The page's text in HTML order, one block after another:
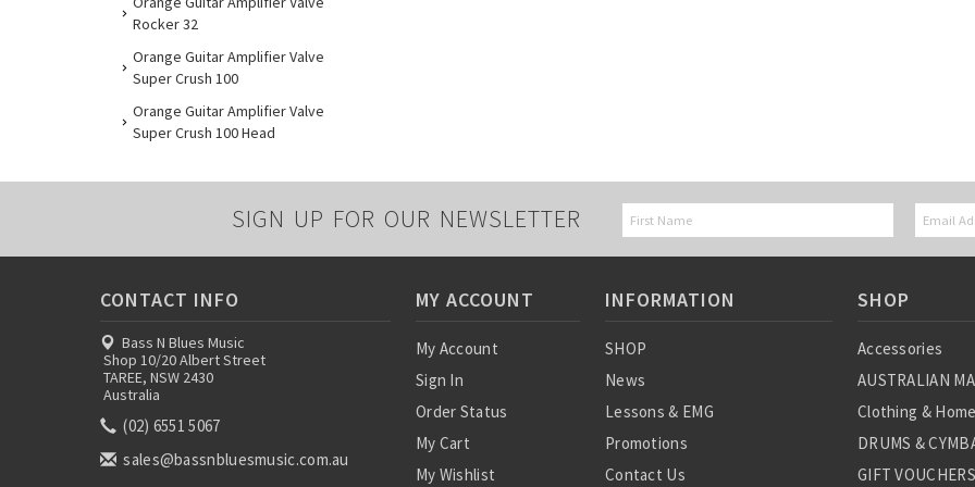
Rocker 32
Orange Guitar Amplifier Valve
Super Crush 100
Orange Guitar Amplifier Valve
Super Crush 100 Head
SIGN UP FOR OUR NEWSLETTER
CONTACT INFO
Bass N Blues Music
Shop 10/20 Albert Street
TAREE, NSW 2430
Australia
(02) 6551 5067
sales@bassnbluesmusic.com.au
MY ACCOUNT
My Account
Sign In
Order Status
My Cart
My Wishlist
INFORMATION
SHOP
News
Lessons & EMG
Promotions
Contact Us
SHOP
Accessories
AUSTRALIAN
Clothing &
DRUMS &
GIFT VOUCHERS